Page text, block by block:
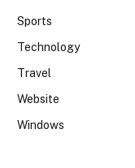
Sports
Technology
Travel
Website
Windows